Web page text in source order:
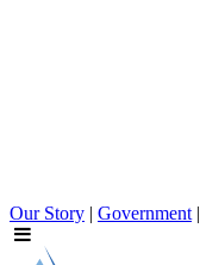
Our Story | Government |